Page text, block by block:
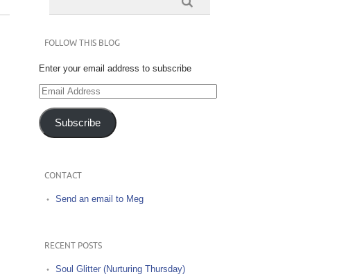
FOLLOW THIS BLOG
Enter your email address to subscribe
Email
Address
Subscribe
CONTACT
Send an email to Meg
RECENT POSTS
Soul Glitter (Nurturing Thursday)